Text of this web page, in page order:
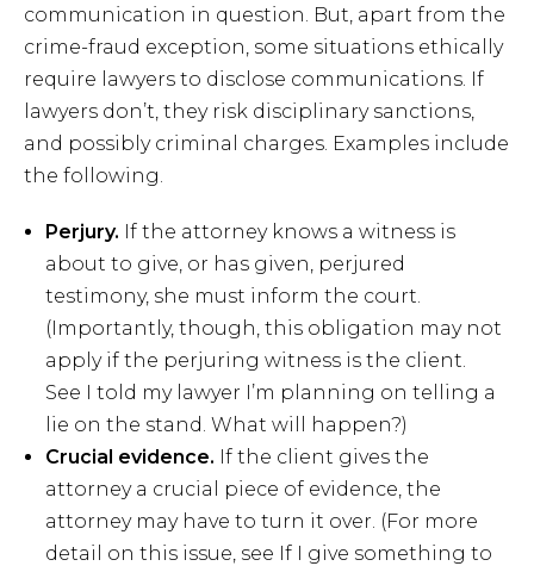
communication in question. But, apart from the
crime-fraud exception, some situations ethically
require lawyers to disclose communications. If
lawyers don’t, they risk disciplinary sanctions,
and possibly criminal charges. Examples include
the following.
Perjury. If the attorney knows a witness is
about to give, or has given, perjured
testimony, she must inform the court.
(Importantly, though, this obligation may not
apply if the perjuring witness is the client.
See I told my lawyer I’m planning on telling a
lie on the stand. What will happen?)
Crucial evidence. If the client gives the
attorney a crucial piece of evidence, the
attorney may have to turn it over. (For more
detail on this issue, see If I give something to